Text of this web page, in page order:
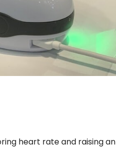
heart rate and raising an